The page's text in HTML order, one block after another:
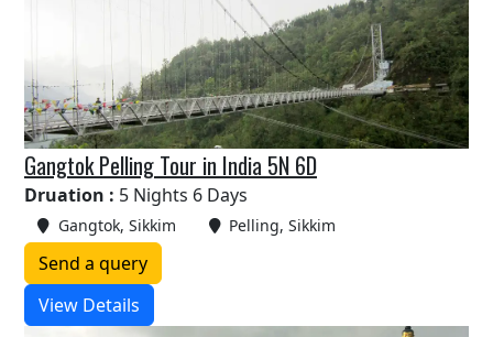
Gangtok Pelling Tour in India 5N 6D
Druation : 5 Nights 6 Days
Gangtok, Sikkim Pelling, Sikkim
Send a query
View Details